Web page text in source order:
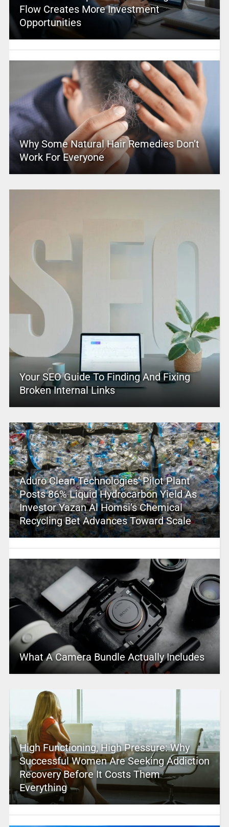
Flow Creates More Investment
Opportunities
Why Some Natural Hair Remedies Don’t
Work For Everyone
Your SEO Guide To Finding And Fixing
Broken Internal Links
Aduro Clean Technologies’ Pilot Plant
Posts 86% Liquid Hydrocarbon Yield As
Investor Yazan Al Homsi’s Chemical
Recycling Bet Advances Toward Scale
What A Camera Bundle Actually Includes
High Functioning, High Pressure: Why
Successful Women Are Seeking Addiction
Recovery Before It Costs Them
Everything